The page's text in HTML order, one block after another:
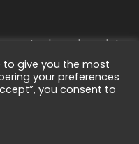
to-bar chocolate
subscriptions
makers directory
contact us
Limited
to give you the most
your preferences
you consent to